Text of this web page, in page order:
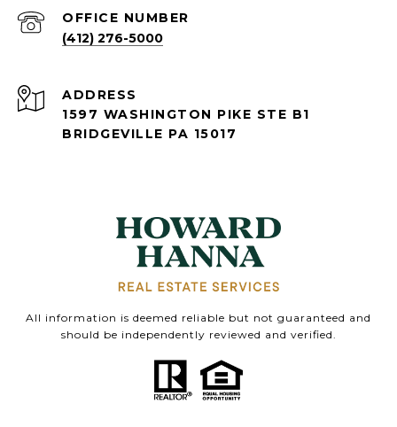
(412) 276-5000
ADDRESS
1597 WASHINGTON PIKE STE B1
BRIDGEVILLE PA 15017
All information is deemed reliable but not guaranteed and
should be independently reviewed and verified.